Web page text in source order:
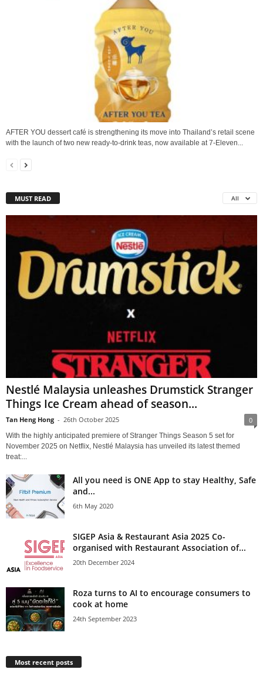
AFTER YOU dessert café is strengthening its move into Thailand’s retail scene
with the launch of two new ready-to-drink teas, now available at 7-Eleven...
MUST READ All
Nestlé Malaysia unleashes Drumstick Stranger
Things Ice Cream ahead of season...
Tan Heng Hong - 26th October 2025 0
With the highly anticipated premiere of Stranger Things Season 5 set for
November 2025 on Netflix, Nestlé Malaysia has unveiled its latest themed
treat:...
All you need is ONE App to stay Healthy, Safe
and...
6th May 2020
SIGEP Asia & Restaurant Asia 2025 Co-
organised with Restaurant Association of...
20th December 2024
Roza turns to AI to encourage consumers to
cook at home
24th September 2023
Most recent posts